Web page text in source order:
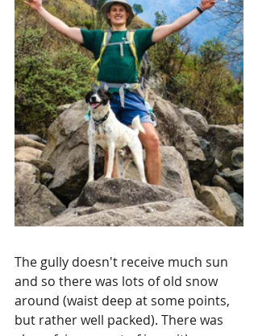
The gully doesn't receive much sun
and so there was lots of old snow
around (waist deep at some points,
but rather well packed). There was